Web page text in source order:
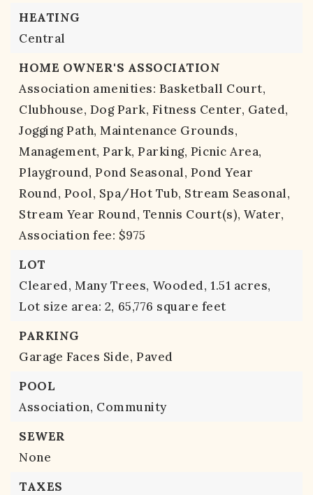
HEATING
Central
HOME OWNER'S ASSOCIATION
Association amenities: Basketball Court,
Clubhouse, Dog Park, Fitness Center, Gated,
Jogging Path, Maintenance Grounds,
Management, Park, Parking, Picnic Area,
Playground, Pond Seasonal, Pond Year
Round, Pool, Spa/Hot Tub, Stream Seasonal,
Stream Year Round, Tennis Court(s), Water,
Association fee: $975
LOT
Cleared, Many Trees, Wooded, 1.51 acres,
Lot size area: 2, 65,776 square feet
PARKING
Garage Faces Side, Paved
POOL
Association, Community
SEWER
None
TAXES